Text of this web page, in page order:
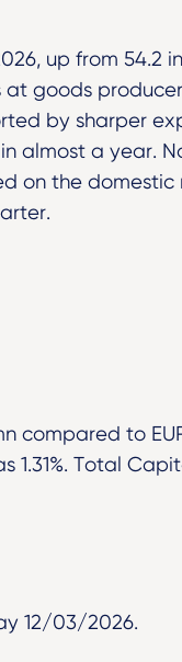
up from 54.2
goods
by sharper
almost a year.
on the
compared to
1.31%. Total
12/03/2026.